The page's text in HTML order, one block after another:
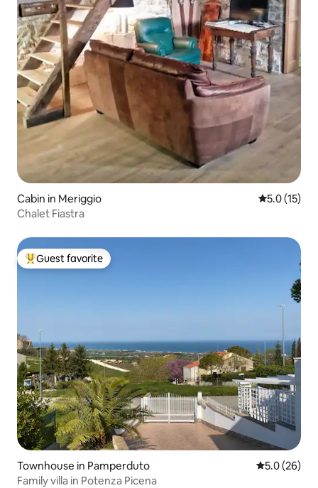
Cabin in Meriggio 5.0 out of 5
5.0 (15)
Chalet Fiastra
Top guest favorite
Guest favorite
Townhouse in Pamperduto 5.0 out of 5
5.0 (26)
Family villa in Potenza Picena